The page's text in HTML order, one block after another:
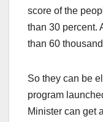
score of the
than 30 percent.
than 60
So they can be
program
Minister can get